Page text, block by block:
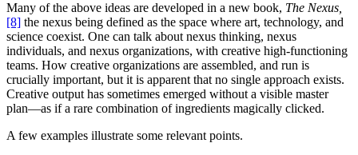
Many of the above ideas are developed in a new book, The Nexus,
[8] the nexus being defined as the space where art, technology, and
science coexist. One can talk about nexus thinking, nexus
individuals, and nexus organizations, with creative high-functioning
teams. How creative organizations are assembled, and run is
crucially important, but it is apparent that no single approach exists.
Creative output has sometimes emerged without a visible master
plan—as if a rare combination of ingredients magically clicked.
A few examples illustrate some relevant points.